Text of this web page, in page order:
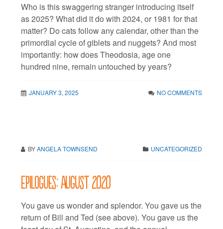
Who is this swaggering stranger introducing itself
as 2025? What did it do with 2024, or 1981 for that
matter? Do cats follow any calendar, other than the
primordial cycle of giblets and nuggets? And most
importantly: how does Theodosia, age one
hundred nine, remain untouched by years?
JANUARY 3, 2025 NO COMMENTS
BYANGELA TOWNSEND UNCATEGORIZED
Epilogues: August 2020
You gave us wonder and splendor. You gave us the
return of Bill and Ted (see above). You gave us the